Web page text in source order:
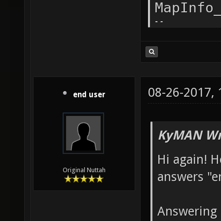
the
set
set
end user
Original Nuttah
08-26-2017,
KyMAN
Hi again!
answers